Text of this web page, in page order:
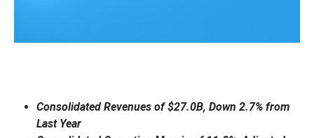
Consolidated Revenues of $27.0B, Down 2.7% from
Last Year